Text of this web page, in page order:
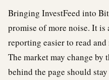
Bringing InvestFeed into
promise of more noise. It is
reporting easier to read
The market may change by
behind the page should